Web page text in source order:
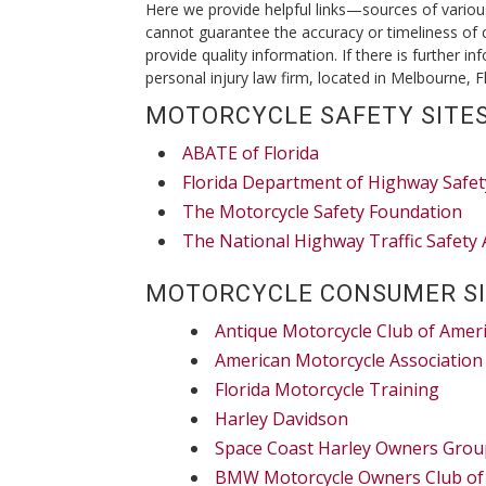
Here we provide helpful links—sources of
cannot guarantee the accuracy or timeliness
provide quality information. If there is further
personal injury law firm, located in Melbourne,
MOTORCYCLE SAFETY
ABATE of Florida
Florida Department of Highway
The Motorcycle Safety Foundation
The National Highway Traffic
MOTORCYCLE CONSUMER
Antique Motorcycle Club of
American Motorcycle Association
Florida Motorcycle Training
Harley Davidson
Space Coast Harley Owners
BMW Motorcycle Owners Club